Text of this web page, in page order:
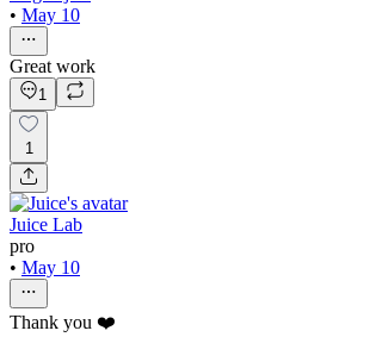
• May 10
Great work
1
1
Juice Lab
pro
• May 10
Thank you ❤️